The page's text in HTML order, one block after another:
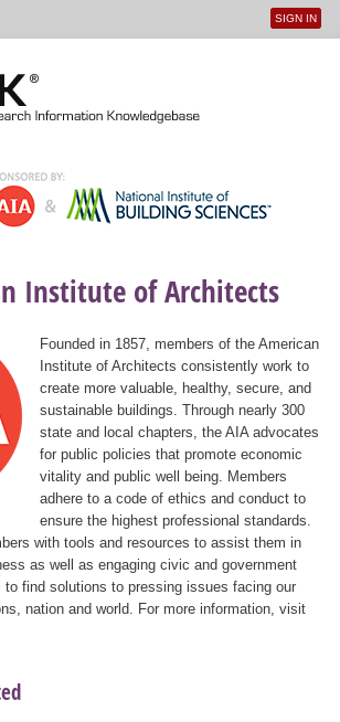
User
SIGN IN
Institute of Architects
Founded in 1857, members of the American
Institute of Architects consistently work to
create more valuable, healthy, secure, and
sustainable buildings. Through nearly 300
state and local chapters, the AIA advocates
for public policies that promote economic
vitality and public well being. Members
adhere to a code of ethics and conduct to
ensure the highest professional standards.
with tools and resources to assist them in
as well as engaging civic and government
to find solutions to pressing issues facing our
nation and world. For more information, visit